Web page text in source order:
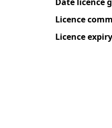
Licence
Licence